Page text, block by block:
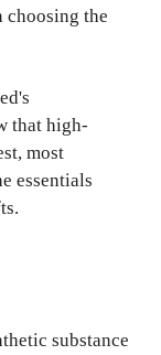
choosing the
that high-
most
essentials
substance